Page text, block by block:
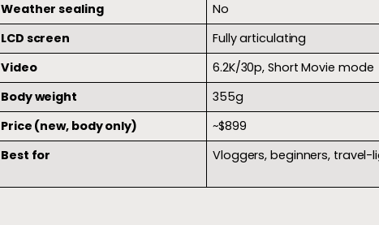
Weather sealing
No
LCD screen
Fully articulating
Video
6.2K/30p, Short Movie mode
Body weight
355g
Price (new, body only)
~$899
Best for
Vloggers, beginners, travel-